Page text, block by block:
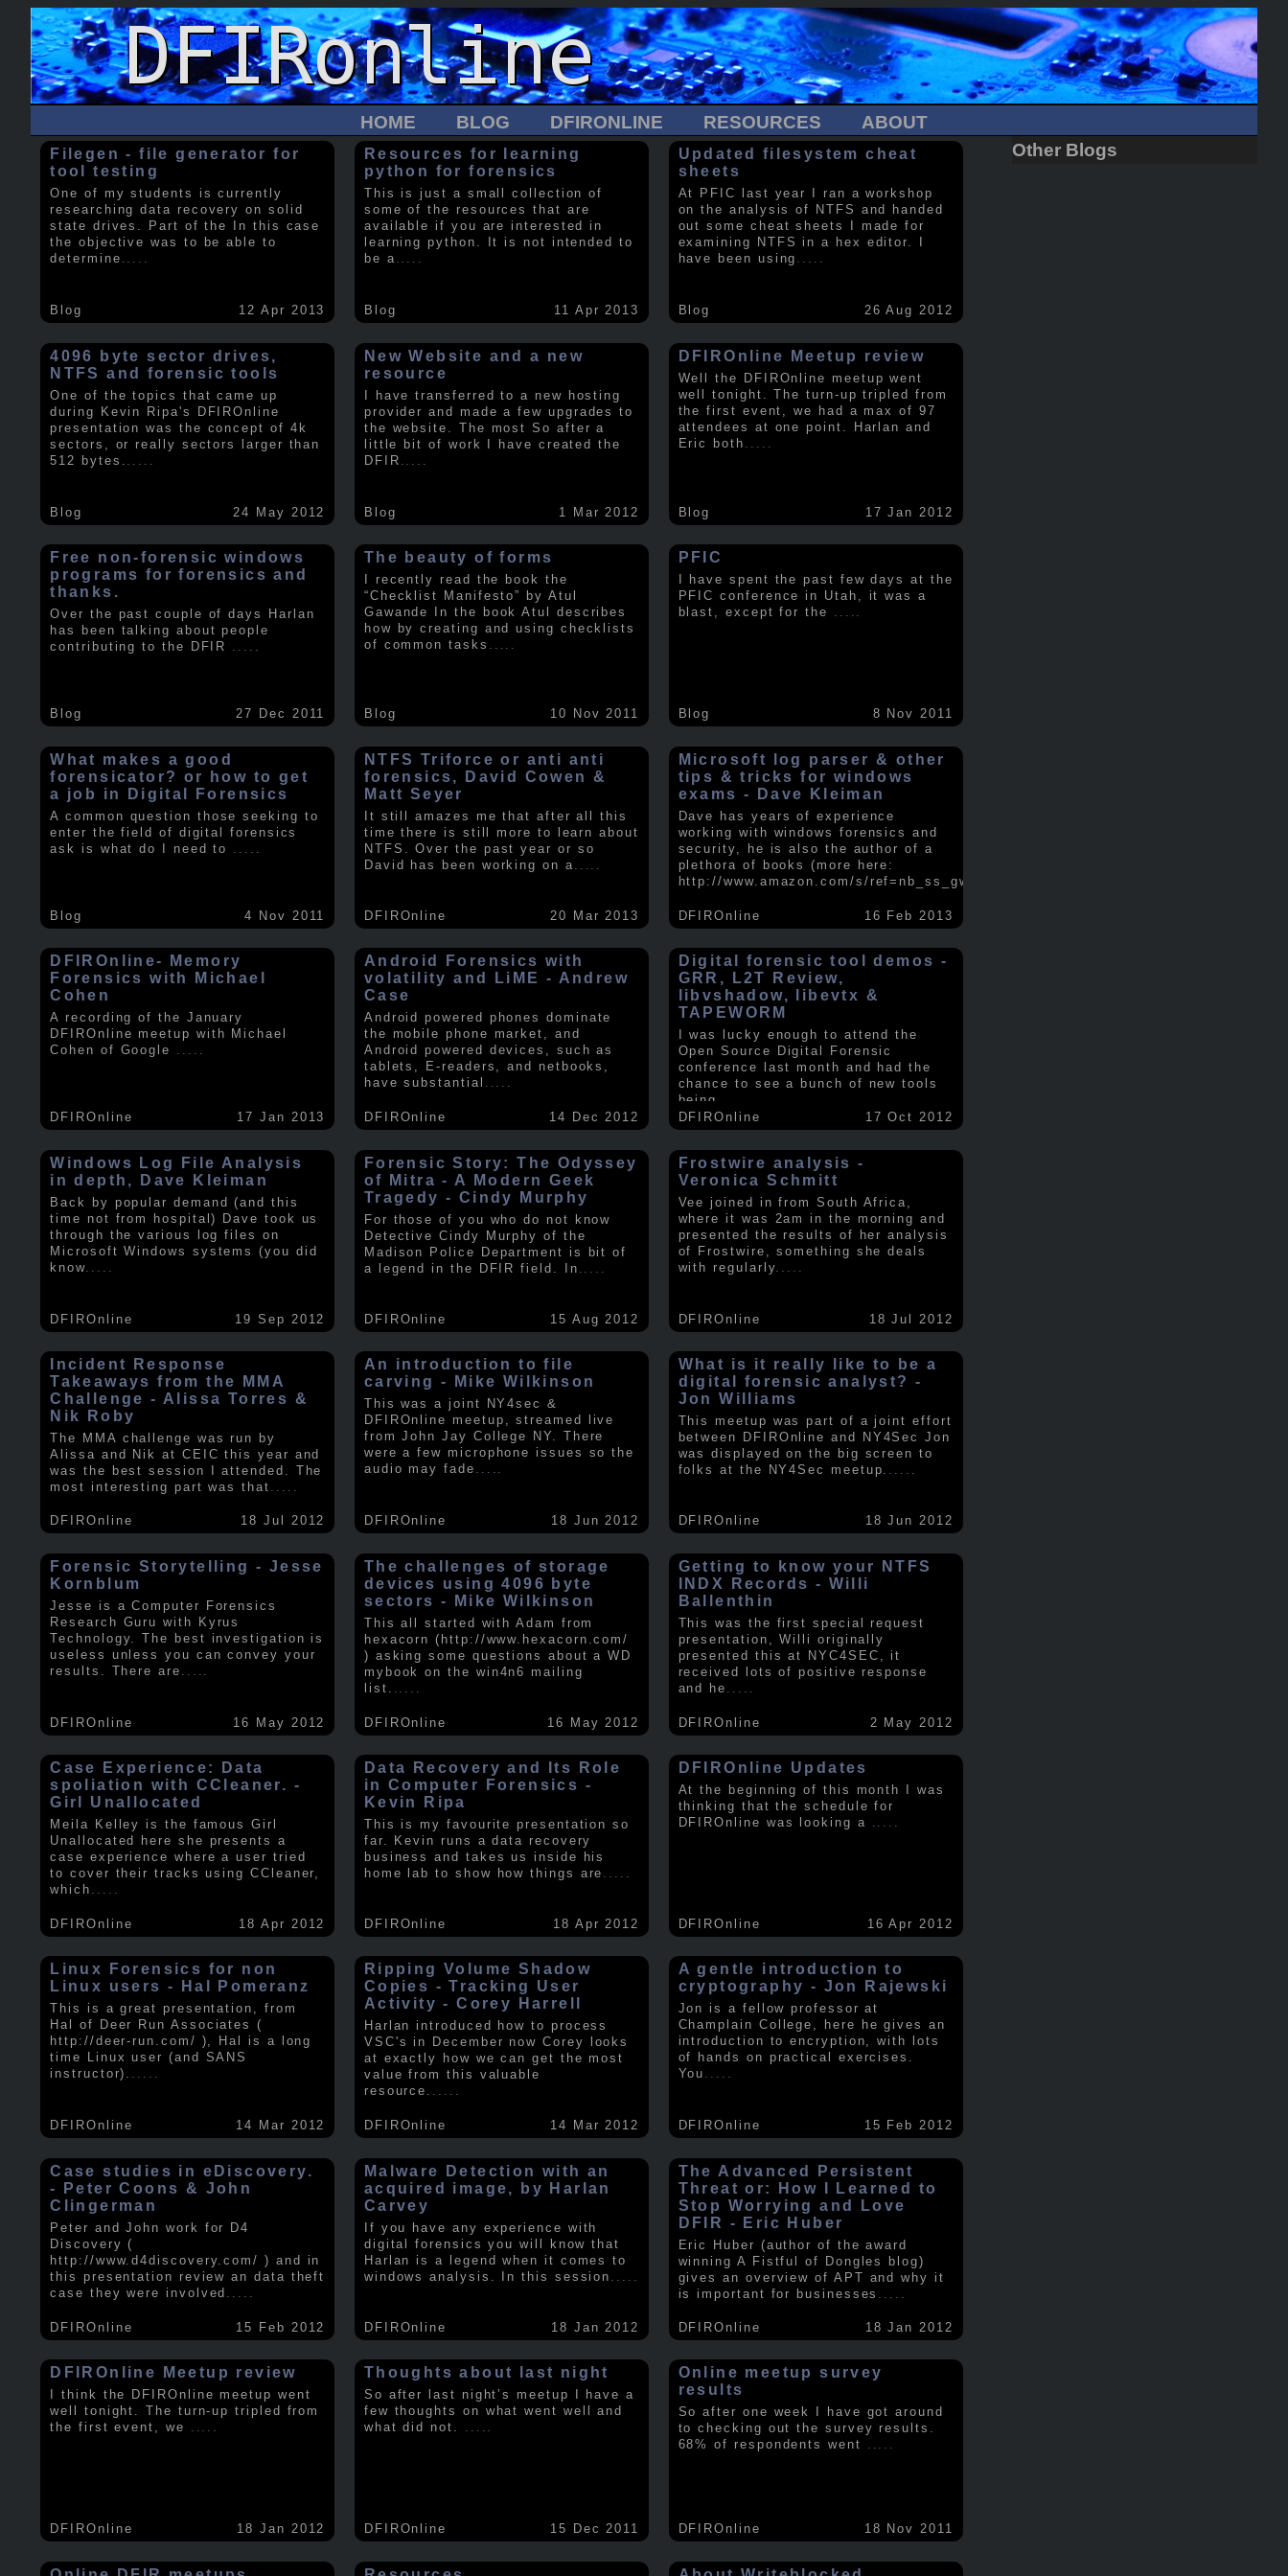
HOME BLOG DFIRONLINE RESOURCES ABOUT
Filegen - file generator for
tool testing
One of my students is currently
researching data recovery on solid
state drives. Part of the In this case
the objective was to be able to
determine .....
Blog 12 Apr 2013
Resources for learning
python for forensics
This is just a small collection of
some of the resources that are
available if you are interested in
learning python. It is not intended to
be a.....
Blog 11 Apr 2013
Updated filesystem cheat
sheets
At PFIC last year I ran a workshop
on the analysis of NTFS and handed
out some cheat sheets I made for
examining NTFS in a hex editor. I
have been using .....
Blog 26 Aug 2012
4096 byte sector drives,
NTFS and forensic tools
One of the topics that came up
during Kevin Ripa's DFIROnline
presentation was the concept of 4k
sectors, or really sectors larger than
512 bytes.
Blog 24 May 2012
New Website and a new
resource
I have transferred to a new hosting
provider and made a few upgrades to
the website. The most So after a
little bit of work I have created the
DFIR
Blog 1 Mar 2012
DFIROnline Meetup review
Well the DFIROnline meetup went
well tonight. The turn-up tripled from
the first event, we had a max of 97
attendees at one point. Harlan and
Eric both
Blog 17 Jan 2012
Free non-forensic windows
programs for forensics and
thanks.
Over the past couple of days Harlan
has been talking about people
contributing to the DFIR .....
Blog 27 Dec 2011
The beauty of forms
I recently read the book the
“Checklist Manifesto” by Atul
Gawande In the book Atul describes
how by creating and using checklists
of common tasks .....
Blog 10 Nov 2011
PFIC
I have spent the past few days at the
PFIC conference in Utah, it was a
blast, except for the .....
Blog 8 Nov 2011
What makes a good
forensicator? or how to get
a job in Digital Forensics
A common question those seeking to
enter the field of digital forensics
ask is what do I need to
Blog 4 Nov 2011
NTFS Triforce or anti anti
forensics, David Cowen &
Matt Seyer
It still amazes me that after all this
time there is still more to learn about
NTFS. Over the past year or so
David has been working on a
DFIROnline 20 Mar 2013
Microsoft log parser & other
tips & tricks for windows
exams - Dave Kleiman
Dave has years of experience
working with windows forensics and
security, he is also the author of a
plethora of books (more here:
http://www.amazon.com/s/ref=nb_ss_gw/...
DFIROnline 16 Feb 2013
DFIROnline- Memory
Forensics with Michael
Cohen
A recording of the January
DFIROnline meetup with Michael
Cohen of Google .....
DFIROnline 17 Jan 2013
Android Forensics with
volatility and LiME - Andrew
Case
Android powered phones dominate
the mobile phone market, and
Android powered devices, such as
tablets, E-readers, and netbooks,
have substantial .....
DFIROnline 14 Dec 2012
Digital forensic tool demos -
GRR, L2T Review,
libvshadow, libevtx &
TAPEWORM
I was lucky enough to attend the
Open Source Digital Forensic
conference last month and had the
chance to see a bunch of new tools
being
DFIROnline
17 Oct 2012
Windows Log File Analysis
in depth, Dave Kleiman
Back by popular demand (and this
time not from hospital) Dave took us
through the various log files on
Microsoft Windows systems (you did
know.....
DFIROnline 19 Sep 2012
Forensic Story: The Odyssey
of Mitra - A Modern Geek
Tragedy - Cindy Murphy
For those of you who do not know
Detective Cindy Murphy of the
Madison Police Department is bit of
a legend in the DFIR field. In
DFIROnline 15 Aug 2012
Frostwire analysis -
Veronica Schmitt
Vee joined in from South Africa,
where it was 2am in the morning and
presented the results of her analysis
of Frostwire, something she deals
with regularly
DFIROnline 18 Jul 2012
Incident Response
Takeaways from the MMA
Challenge - Alissa Torres &
Nik Roby
The MMA challenge was run by
Alissa and Nik at CEIC this year and
was the best session I attended. The
most interesting part was that .....
DFIROnline 18 Jul 2012
An introduction to file
carving - Mike Wilkinson
This was a joint NY4sec &
DFIROnline meetup, streamed live
from John Jay College NY. There
were a few microphone issues so the
audio may fade .....
DFIROnline 18 Jun 2012
What is it really like to be a
digital forensic analyst? -
Jon Williams
This meetup was part of a joint effort
between DFIROnline and NY4Sec Jon
was displayed on the big screen to
folks at the NY4Sec meetup. .....
DFIROnline 18 Jun 2012
Forensic Storytelling - Jesse
Kornblum
Jesse is a Computer Forensics
Research Guru with Kyrus
Technology. The best investigation is
useless unless you can convey your
results. There are
DFIROnline 16 May 2012
The challenges of storage
devices using 4096 byte
sectors - Mike Wilkinson
This all started with Adam from
hexacorn (http://www.hexacorn.com/
) asking some questions about a WD
mybook on the win4n6 mailing
list.
DFIROnline 16 May 2012
Getting to know your NTFS
INDX Records - Willi
Ballenthin
This was the first special request
presentation, Willi originally
presented this at NYC4SEC, it
received lots of positive response
and he
DFIROnline 2 May 2012
Case Experience: Data
spoliation with CCleaner. -
Girl Unallocated
Meila Kelley is the famous Girl
Unallocated here she presents a
case experience where a user tried
to cover their tracks using CCleaner,
which
DFIROnline 18 Apr 2012
Data Recovery and Its Role
in Computer Forensics -
Kevin Ripa
This is my favourite presentation so
far. Kevin runs a data recovery
business and takes us inside his
home lab to show how things are
DFIROnline 18 Apr 2012
DFIROnline Updates
At the beginning of this month I was
thinking that the schedule for
DFIROnline was looking a
DFIROnline 16 Apr 2012
Linux Forensics for non
Linux users - Hal Pomeranz
This is a great presentation, from
Hal of Deer Run Associates (
http://deer-run.com/ ), Hal is a long
time Linux user (and SANS
instructor). .....
DFIROnline 14 Mar 2012
Ripping Volume Shadow
Copies - Tracking User
Activity - Corey Harrell
Harlan introduced how to process
VSC's in December now Corey looks
at exactly how we can get the most
value from this valuable
resource. .....
DFIROnline 14 Mar 2012
A gentle introduction to
cryptography - Jon Rajewski
Jon is a fellow professor at
Champlain College, here he gives an
introduction to encryption, with lots
of hands on practical exercises.
You .....
DFIROnline 15 Feb 2012
Case studies in eDiscovery.
- Peter Coons & John
Clingerman
Peter and John work for D4
Discovery (
http://www.d4discovery.com/ ) and in
this presentation review an data theft
case they were involved
DFIROnline 15 Feb 2012
Malware Detection with an
acquired image, by Harlan
Carvey
If you have any experience with
digital forensics you will know that
Harlan is a legend when it comes to
windows analysis. In this session
DFIROnline 18 Jan 2012
The Advanced Persistent
Threat or: How I Learned to
Stop Worrying and Love
DFIR - Eric Huber
Eric Huber (author of the award
winning A Fistful of Dongles blog)
gives an overview of APT and why it
is important for businesses
DFIROnline 18 Jan 2012
DFIROnline Meetup review
I think the DFIROnline meetup went
well tonight. The turn-up tripled from
the first event, we .....
DFIROnline 18 Jan 2012
Thoughts about last night
So after last night’s meetup I have a
few thoughts on what went well and
what did not. .....
DFIROnline 15 Dec 2011
Online meetup survey
results
So after one week I have got around
to checking out the survey results.
68% of respondents went .....
DFIROnline 18 Nov 2011
Other Blogs